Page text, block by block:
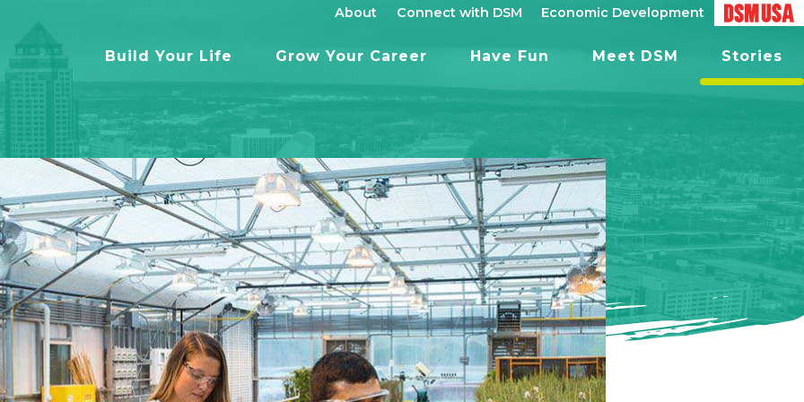
About Connect with DSM Economic Development
Build Your Life Grow Your Career Have Fun Meet DSM Stories